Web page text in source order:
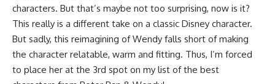
characters. But that’s maybe not too surprising, now is it?
This really is a different take on a classic Disney character.
But sadly, this reimagining of Wendy falls short of making
the character relatable, warm and fitting. Thus, I’m forced
to place her at the 3rd spot on my list of the best